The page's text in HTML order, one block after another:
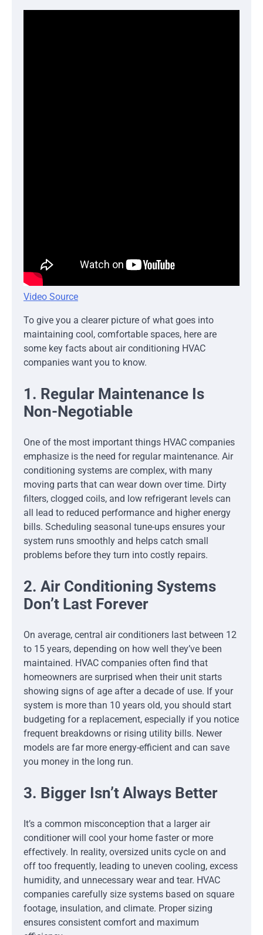
Video Source
To give you a clearer picture of what goes into
maintaining cool, comfortable spaces, here are
some key facts about air conditioning HVAC
companies want you to know.
1. Regular Maintenance Is
Non-Negotiable
One of the most important things HVAC companies
emphasize is the need for regular maintenance. Air
conditioning systems are complex, with many
moving parts that can wear down over time. Dirty
filters, clogged coils, and low refrigerant levels can
all lead to reduced performance and higher energy
bills. Scheduling seasonal tune-ups ensures your
system runs smoothly and helps catch small
problems before they turn into costly repairs.
2. Air Conditioning Systems
Don’t Last Forever
On average, central air conditioners last between 12
to 15 years, depending on how well they’ve been
maintained. HVAC companies often find that
homeowners are surprised when their unit starts
showing signs of age after a decade of use. If your
system is more than 10 years old, you should start
budgeting for a replacement, especially if you notice
frequent breakdowns or rising utility bills. Newer
models are far more energy-efficient and can save
you money in the long run.
3. Bigger Isn’t Always Better
It’s a common misconception that a larger air
conditioner will cool your home faster or more
effectively. In reality, oversized units cycle on and
off too frequently, leading to uneven cooling, excess
humidity, and unnecessary wear and tear. HVAC
companies carefully size systems based on square
footage, insulation, and climate. Proper sizing
ensures consistent comfort and maximum